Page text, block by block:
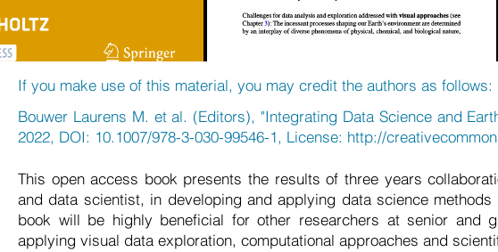
If you make use of this material, you may credit the authors as follows:
Bouwer Laurens M. et al. (Editors), "Integrating Data Science and
2022, DOI: 10.1007/978-3-030-99546-1, License: http://
This open access book presents the results of three years
and data scientist, in developing and applying data science
book will be highly beneficial for other researchers at senior and
applying visual data exploration, computational approaches and